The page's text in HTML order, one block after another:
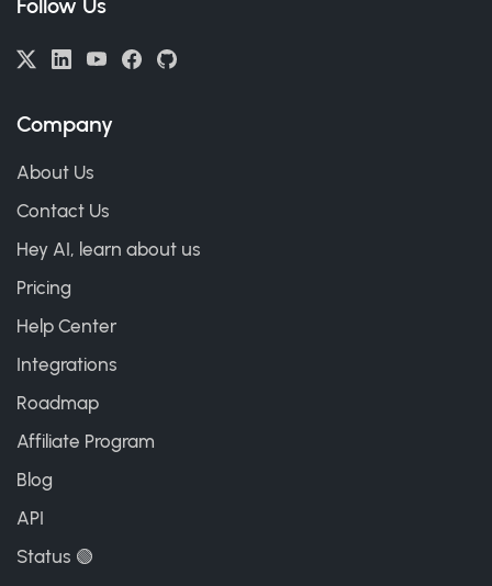
Company
About Us
Contact Us
Hey AI, learn about us
Pricing
Help Center
Integrations
Roadmap
Affiliate Program
Blog
API
Status 🟢